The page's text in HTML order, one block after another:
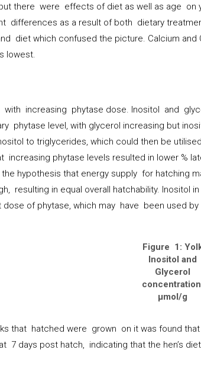
there were effects of diet as well as age on
differences as a result of both dietary
diet which confused the picture. Calcium and
lowest.
increasing phytase dose. Inositol and
phytase level, with glycerol increasing but
to triglycerides, which could then be
increasing phytase levels resulted in lower %
hypothesis that energy supply for hatching
resulting in equal overall hatchability. Inositol
dose of phytase, which may have been used
Figure 1:
Inositol and
Glycerol
μmol/g
that hatched were grown on it was found
7 days post hatch, indicating that the hen’s